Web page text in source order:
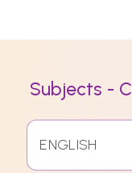
Subjects -
ENGLISH